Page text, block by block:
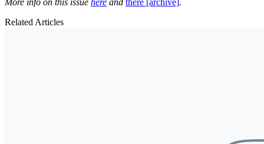
More info on this issue here and there [archive] .
Related Articles